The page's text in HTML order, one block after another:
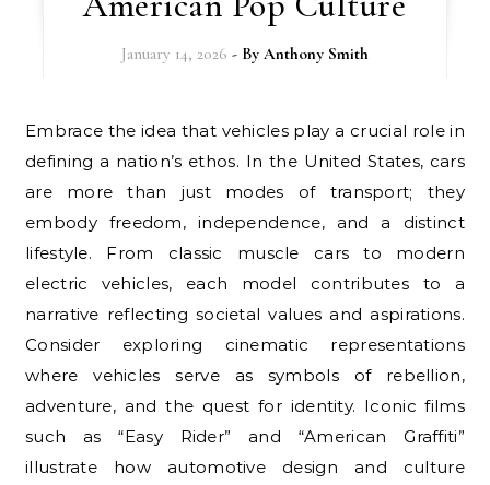
January 14, 2026 - By Anthony Smith
Embrace the idea that vehicles play a crucial role in
defining a nation’s ethos. In the United States, cars
are more than just modes of transport; they
embody freedom, independence, and a distinct
lifestyle. From classic muscle cars to modern
electric vehicles, each model contributes to a
narrative reflecting societal values and aspirations.
Consider exploring cinematic representations
where vehicles serve as symbols of rebellion,
adventure, and the quest for identity. Iconic films
such as “Easy Rider” and “American Graffiti”
illustrate how automotive design and culture